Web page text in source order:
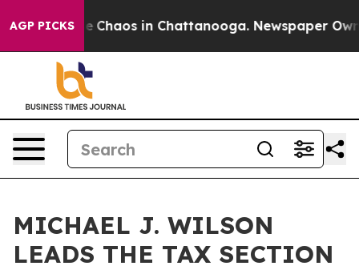
AGP PICKS
Collapse Chaos in Chattanooga. Newspaper
MICHAEL J. WILSON
LEADS THE TAX SECTION